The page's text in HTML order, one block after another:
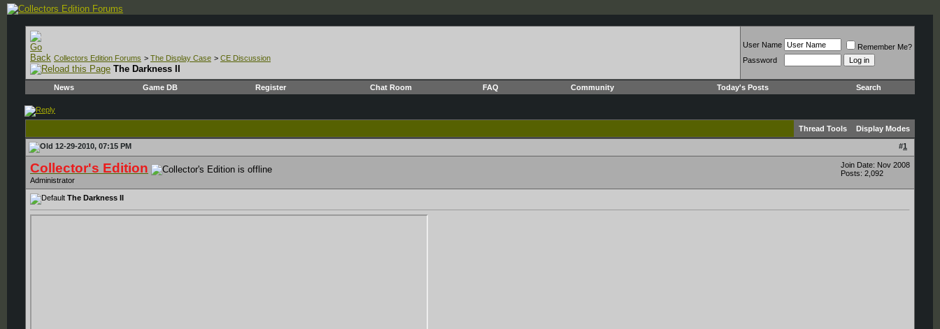
Collectors Edition Forums > The Display Case > CE Discussion
The Darkness II
User Name
Remember Me?
Password
News Game DB Register Chat Room FAQ Community Today's Posts Search
Thread Tools Display Modes
#1
12-29-2010, 07:15 PM
Collector's Edition
Administrator
Join Date: Nov 2008
Posts: 2,092
The Darkness II